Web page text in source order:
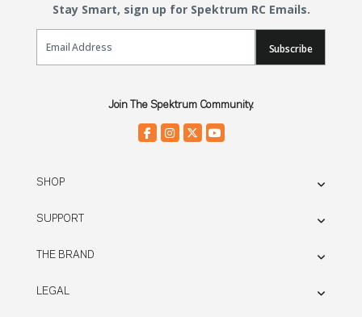
Stay Smart, sign up for Spektrum RC Emails.
Email Sign Up
Subscribe
Join The Spektrum Community.
SHOP
SUPPORT
THE BRAND
LEGAL